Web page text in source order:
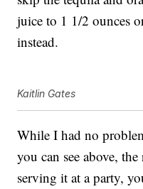
juice to 1 1/2 ounces
instead.
Kaitlin Gates
While I had no
you can see above,
serving it at a party,